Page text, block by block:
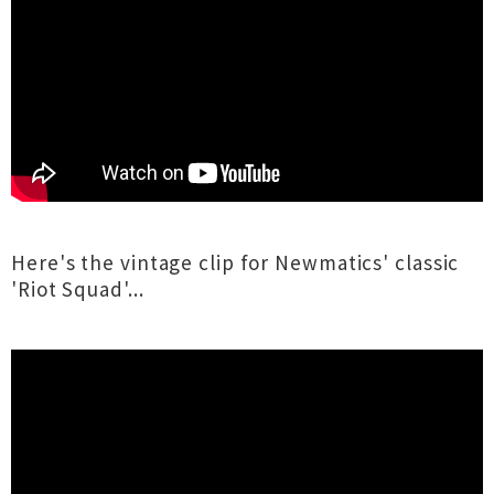
Here's the vintage clip for Newmatics' classic
'Riot Squad'...